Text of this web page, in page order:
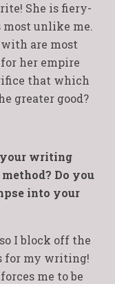
She is fiery-
most unlike me.
are most
her empire
that which
greater good?
your writing
Do you
into your
I block off the
for my writing!
me to be